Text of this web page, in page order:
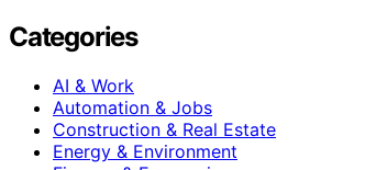
Categories
AI & Work
Automation & Jobs
Construction & Real Estate
Energy & Environment